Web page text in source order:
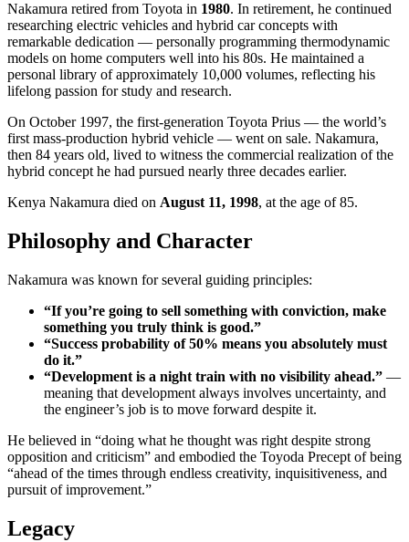
Nakamura retired from Toyota in 1980. In retirement, he continued
researching electric vehicles and hybrid car concepts with
remarkable dedication — personally programming thermodynamic
models on home computers well into his 80s. He maintained a
personal library of approximately 10,000 volumes, reflecting his
lifelong passion for study and research.
On October 1997, the first-generation Toyota Prius — the world’s
first mass-production hybrid vehicle — went on sale. Nakamura,
then 84 years old, lived to witness the commercial realization of the
hybrid concept he had pursued nearly three decades earlier.
Kenya Nakamura died on August 11, 1998, at the age of 85.
Philosophy and Character
Nakamura was known for several guiding principles:
“If you’re going to sell something with conviction, make
something you truly think is good.”
“Success probability of 50% means you absolutely must
do it.”
“Development is a night train with no visibility ahead.” —
meaning that development always involves uncertainty, and
the engineer’s job is to move forward despite it.
He believed in “doing what he thought was right despite strong
opposition and criticism” and embodied the Toyoda Precept of being
“ahead of the times through endless creativity, inquisitiveness, and
pursuit of improvement.”
Legacy